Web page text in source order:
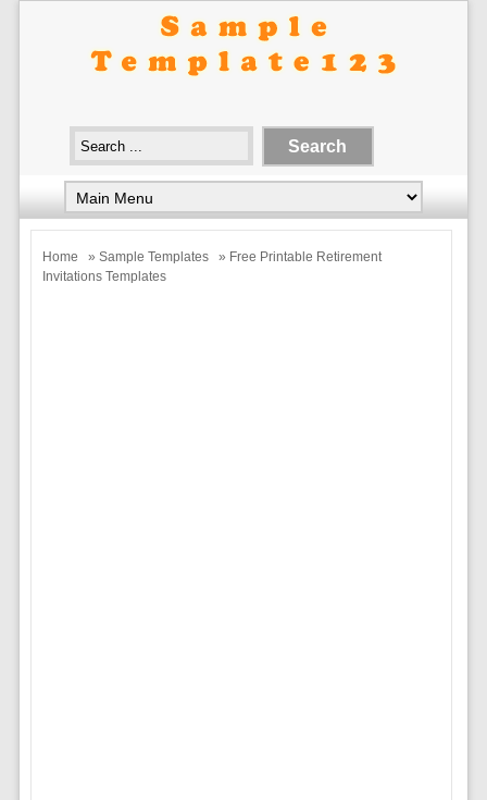
Home » Sample Templates
» Free Printable Retirement
Invitations Templates